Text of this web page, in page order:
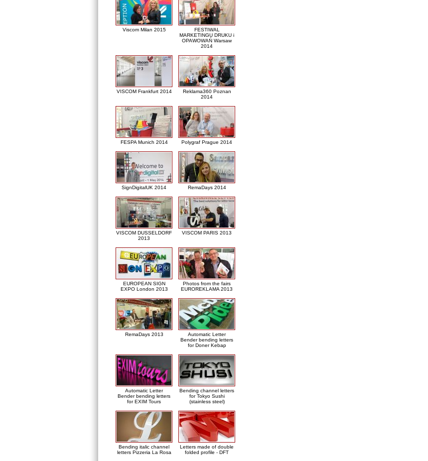
Viscom Milan 2015
FESTIWAL
MARKETINGU DRUKU i
OPAWOWAŃ Warsaw
2014
VISCOM Frankfurt 2014
Reklama360 Poznan
2014
FESPA Munich 2014 Polygraf Prague 2014
SignDigitalUK 2014 RemaDays 2014
VISCOM DUSSELDORF
2013
VISCOM PARIS 2013
EUROPEAN SIGN
EXPO London 2013
Photos from the fairs
EUROREKLAMA 2013
RemaDays 2013
Automatic Letter
Bender bending letters
for Doner Kebap
Automatic Letter
Bender bending letters
for EXIM Tours
Bending channel letters
for Tokyo Sushi
(stainless steel)
Bending italic channel
letters Pizzeria La Rosa
Letters made of double
folded profile - DFT